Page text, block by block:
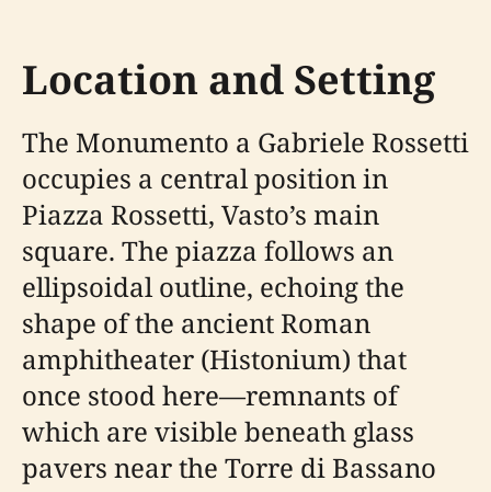
Location and Setting
The Monumento a Gabriele Rossetti
occupies a central position in
Piazza Rossetti, Vasto’s main
square. The piazza follows an
ellipsoidal outline, echoing the
shape of the ancient Roman
amphitheater (Histonium) that
once stood here—remnants of
which are visible beneath glass
pavers near the Torre di Bassano